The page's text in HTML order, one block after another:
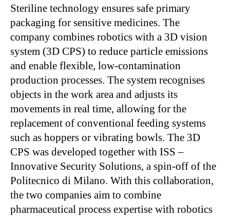
Steriline technology ensures safe primary
packaging for sensitive medicines. The
company combines robotics with a 3D vision
system (3D CPS) to reduce particle emissions
and enable flexible, low-contamination
production processes. The system recognises
objects in the work area and adjusts its
movements in real time, allowing for the
replacement of conventional feeding systems
such as hoppers or vibrating bowls. The 3D
CPS was developed together with ISS –
Innovative Security Solutions, a spin-off of the
Politecnico di Milano. With this collaboration,
the two companies aim to combine
pharmaceutical process expertise with robotics